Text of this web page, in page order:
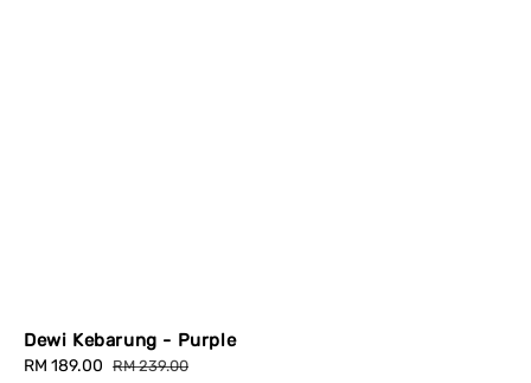
Dewi Kebarung - Purple
Sale
RM 189.00 Regular
RM 239.00